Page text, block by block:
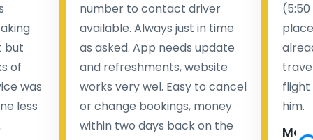
but
of
was
less
number to contact driver
available. Always just in time
as asked. App needs update
and refreshments, website
works very wel. Easy to cancel
or change bookings, money
within two days back on the
flight
him.